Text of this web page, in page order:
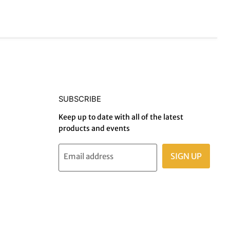
SUBSCRIBE
Keep up to date with all of the latest
products and events
Email address SIGN UP